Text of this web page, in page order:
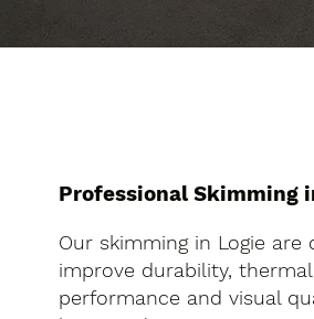
Professional Skimming
Our skimming in Logie are
improve durability, thermal
performance and visual